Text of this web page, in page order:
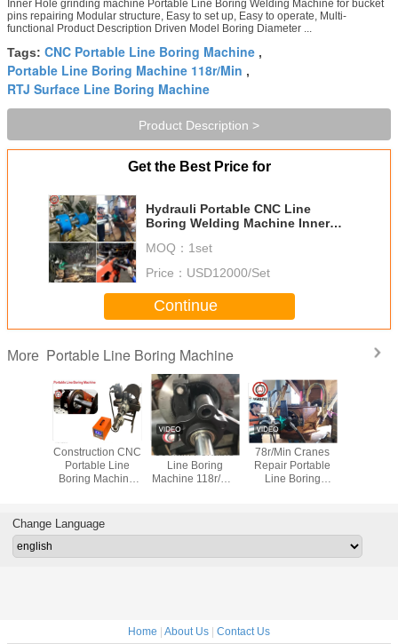
Inner Hole grinding machine Portable Line Boring Welding Machine for bucket
pins repairing Modular structure, Easy to set up, Easy to operate, Multi-
functional Product Description Driven Model Boring Diameter ...
Tags: CNC Portable Line Boring Machine ,
Portable Line Boring Machine 118r/Min ,
RTJ Surface Line Boring Machine
Product Description >
Get the Best Price for
Hydrauli Portable CNC Line
Boring Welding Machine Inner
MOQ： 1set
Price： USD12000/Set
Continue
More Portable Line Boring Machine
Construction CNC
Portable Line
Boring Machine
600mm Portable
Line Boring
Machine 118r/Min
78r/Min Cranes
Repair Portable
Line Boring
Change Language
Home | About Us | Contact Us